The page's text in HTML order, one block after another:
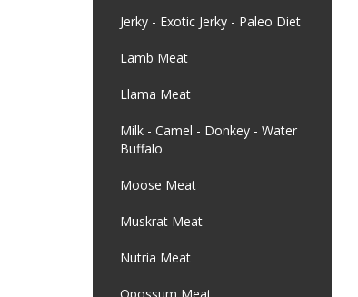
Jerky - Exotic Jerky - Paleo Diet
Lamb Meat
Llama Meat
Milk - Camel - Donkey - Water
Buffalo
Moose Meat
Muskrat Meat
Nutria Meat